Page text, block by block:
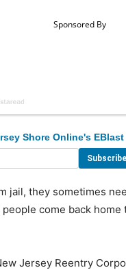
Shore Online's EBlast
jail, they sometimes
come back
Jersey Reentry